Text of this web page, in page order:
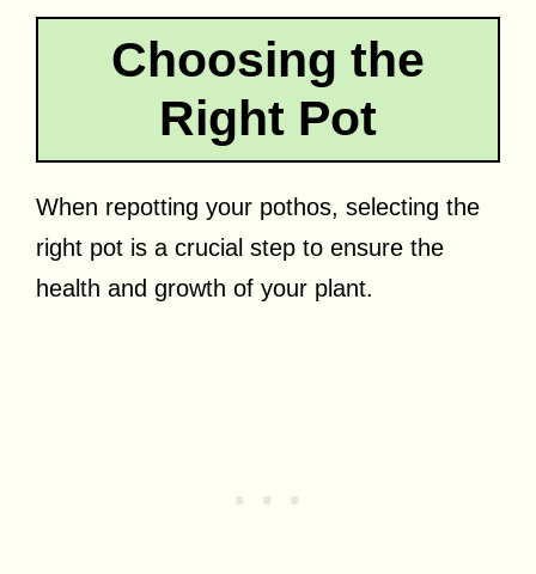
Choosing the
Right Pot
When repotting your pothos, selecting the
right pot is a crucial step to ensure the
health and growth of your plant.